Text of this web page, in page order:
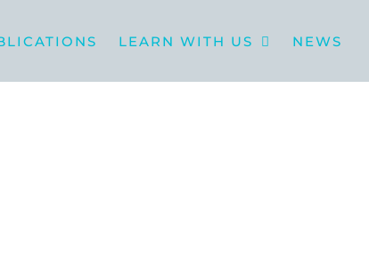
LEARN WITH US NEWS